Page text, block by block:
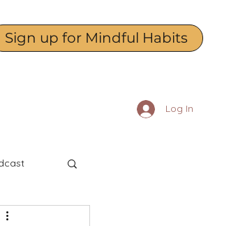
Sign up for Mindful Habits
Log In
May